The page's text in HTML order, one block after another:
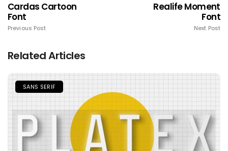
Cardas Cartoon
Font
Previous Post
Realife Moment
Font
Next Post
Related Articles
SANS SERIF